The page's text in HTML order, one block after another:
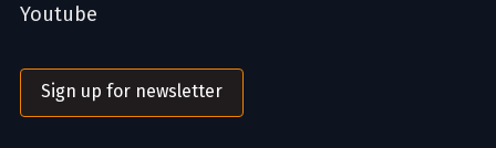
Youtube
Sign up for newsletter